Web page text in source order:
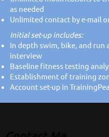
as needed
Unlimited contact by e-mail
Initial set-up includes:​​
In depth swim, bike, and run
interview
Baseline fitness testing
Establishment of training
Account set-up in